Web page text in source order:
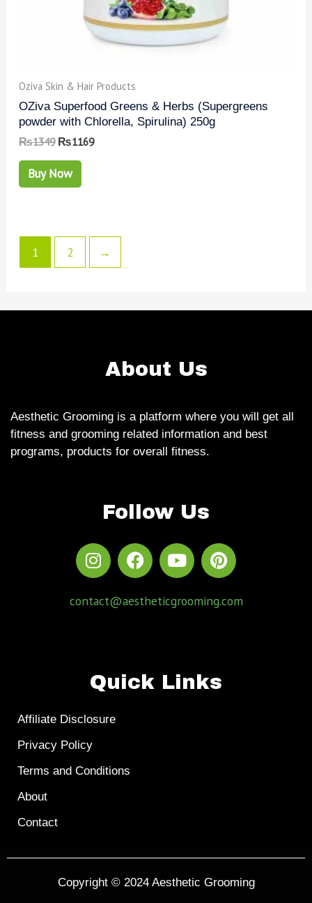
Oziva Skin & Hair Products
OZiva Superfood Greens & Herbs (Supergreens
powder with Chlorella, Spirulina) 250g
₨1349 ₨1169
Buy Now
1 2 →
About Us
Aesthetic Grooming is a platform where you will get all
fitness and grooming related information and best
programs, products for overall fitness.
Follow Us
contact@aestheticgrooming.com
Quick Links
Affiliate Disclosure
Privacy Policy
Terms and Conditions
About
Contact
Copyright © 2024 Aesthetic Grooming